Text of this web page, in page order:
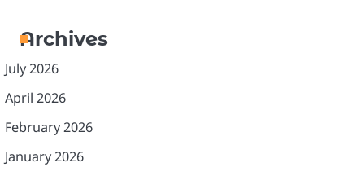
Archives
July 2026
April 2026
February 2026
January 2026